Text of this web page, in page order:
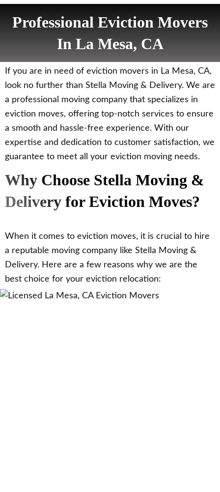
Professional Eviction Movers
In La Mesa, CA
If you are in need of eviction movers in La Mesa, CA,
look no further than Stella Moving & Delivery. We are
a professional moving company that specializes in
eviction moves, offering top-notch services to ensure
a smooth and hassle-free experience. With our
expertise and dedication to customer satisfaction, we
guarantee to meet all your eviction moving needs.
Why Choose Stella Moving &
Delivery for Eviction Moves?
When it comes to eviction moves, it is crucial to hire
a reputable moving company like Stella Moving &
Delivery. Here are a few reasons why we are the
best choice for your eviction relocation: